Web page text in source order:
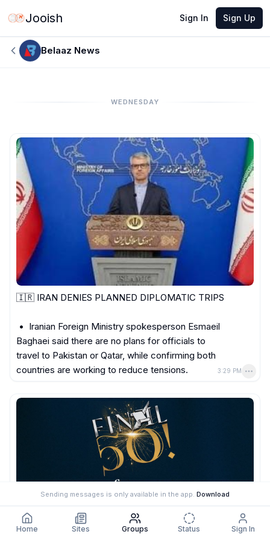
Jooish Sign In Sign Up
Belaaz News
WEDNESDAY
🇮🇷 IRAN DENIES PLANNED DIPLOMATIC TRIPS
Baghaei said there are no plans for officials to
travel to Pakistan or Qatar, while confirming both
countries are working to reduce tensions.
3:29 PM
Sending messages is only available in the app. Download
Home Sites Groups Status Sign In